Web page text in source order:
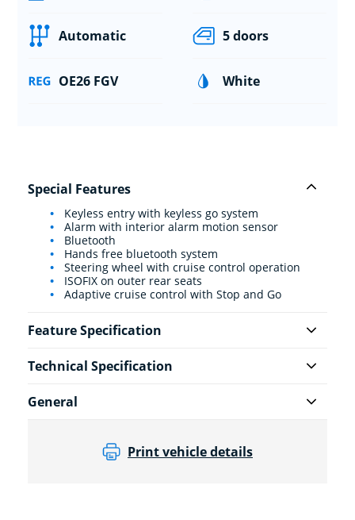
Automatic 5 doors
OE26 FGV White
Special Features
Keyless entry with keyless go system
Alarm with interior alarm motion sensor
Bluetooth
Hands free bluetooth system
Steering wheel with cruise control operation
ISOFIX on outer rear seats
Adaptive cruise control with Stop and Go
Feature Specification
Technical Specification
General
Print vehicle details